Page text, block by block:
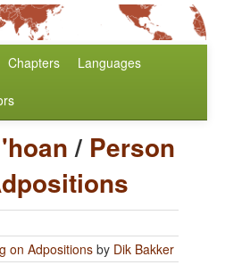
Chapters Languages
/ Person
on Adpositions by Dik Bakker